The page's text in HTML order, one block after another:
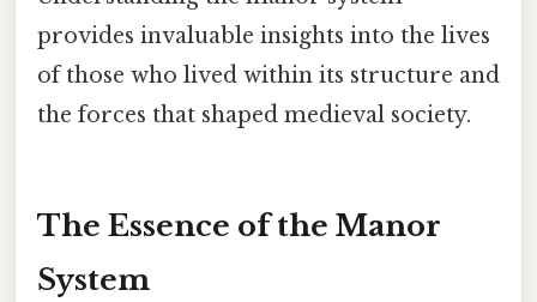
provides invaluable insights into the lives
of those who lived within its structure and
the forces that shaped medieval society.
The Essence of the Manor
System